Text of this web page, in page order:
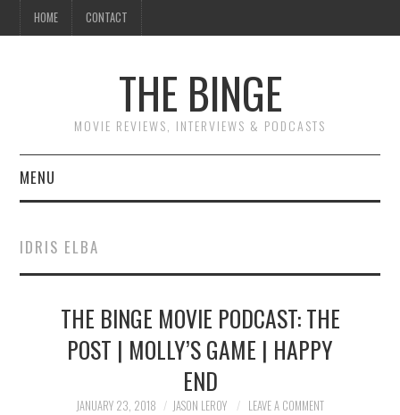
HOME CONTACT
THE BINGE
MOVIE REVIEWS, INTERVIEWS & PODCASTS
MENU
REVIEWS TO READ
INTERVIEWS
ESSAYS
IDRIS ELBA
THE BINGE MOVIE PODCAST: THE
POST | MOLLY’S GAME | HAPPY
END
JANUARY 23, 2018 JASON LEROY LEAVE A COMMENT